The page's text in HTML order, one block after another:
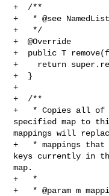
+  /**
+   * @see
+   */
+  @Override
+  public T
+    return
+  }
+
+  /**
+   * Copies all of
specified map to
mappings will
+   * mappings
keys currently in
map.
+   *
+   * @param m